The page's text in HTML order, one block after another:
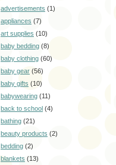
advertisements (1)
appliances (7)
art supplies (10)
baby bedding (8)
baby clothing (60)
baby gear (56)
baby gifts (10)
babywearing (11)
back to school (4)
bathing (21)
beauty products (2)
bedding (2)
blankets (13)